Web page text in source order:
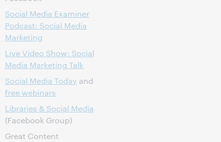
Social Media Examiner
Podcast: Social Media
Marketing
Live Video Show: Social
Media Marketing Talk
Social Media Today and
free webinars
Libraries & Social Media
(Facebook Group)
Great Content